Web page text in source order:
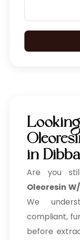
in
Are you
Oleoresin
We
compliant,
before